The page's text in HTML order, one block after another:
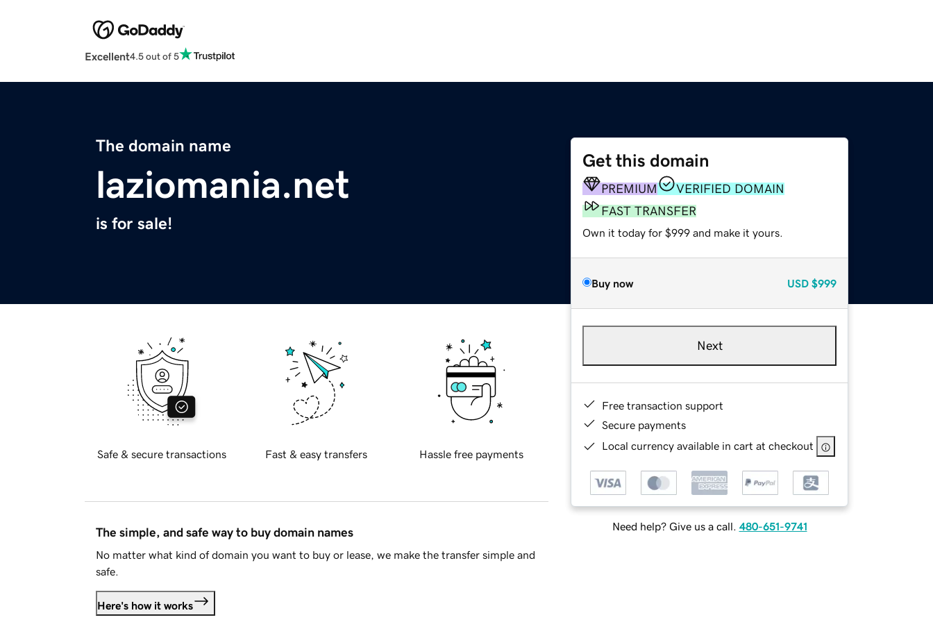
Excellent4.5 out of 5
The domain name
laziomania.net
is for sale!
Get this domain
PREMIUM
VERIFIED DOMAIN
FAST TRANSFER
Own it today for $999 and make it yours.
Buy now USD $999
Next
Free transaction support
Secure payments
Local currency available in cart at checkout
Need help? Give us a call. 480-651-9741
Safe & secure transactions Fast & easy transfers Hassle free payments
The simple, and safe way to buy domain names
No matter what kind of domain you want to buy or lease, we make the transfer simple and
safe.
Here's how it works